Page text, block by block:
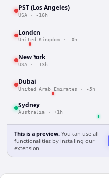
PST (Los Angeles)
USA · -16h
London
United Kingdom · -8h
New York
USA · -13h
Dubai
United Arab Emirates · -5h
Sydney
Australia · +1h
This is a preview. You can use all
functionalities by installing our
extension.